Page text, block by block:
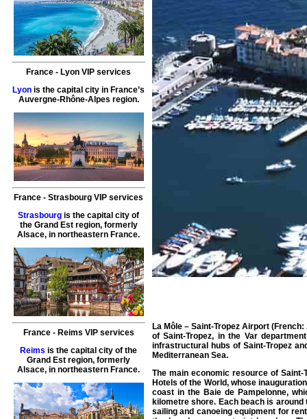
France - Lyon VIP services
Lyon is the capital city in France’s
Auvergne-Rhône-Alpes region.
France -Strasbourg VIP services
Strasbourg is the capital city of
the Grand Est region, formerly
Alsace, in northeastern France.
France- Reims VIP services
Reims is the capital city of the
Grand Est region, formerly
Alsace, in northeastern France.
La Môle – Saint-Tropez Airport
of Saint-Tropez, in the Var
infrastructural hubs of Saint-Tropez
Mediterranean Sea.
The main economic resource of
Hotels of the World, whose
coast in the Baie de Pampelonne,
kilometre shore. Each beach is
sailing and canoeing equipment for